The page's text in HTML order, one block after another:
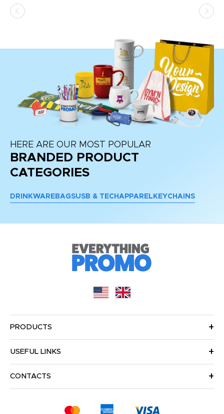
HERE ARE OUR MOST POPULAR
BRANDED PRODUCT
CATEGORIES
DRINKWARE BAGSUSB & TECH APPAREL KEYCHAINS
PRODUCTS
USEFUL LINKS
CONTACTS